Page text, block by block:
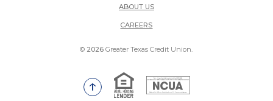
ABOUT US
CAREERS(OPENS IN A NEW WINDOW)
© 2026 Greater Texas Credit Union.
Go to the top of the page
Equal Housing Lender
National Credit Union